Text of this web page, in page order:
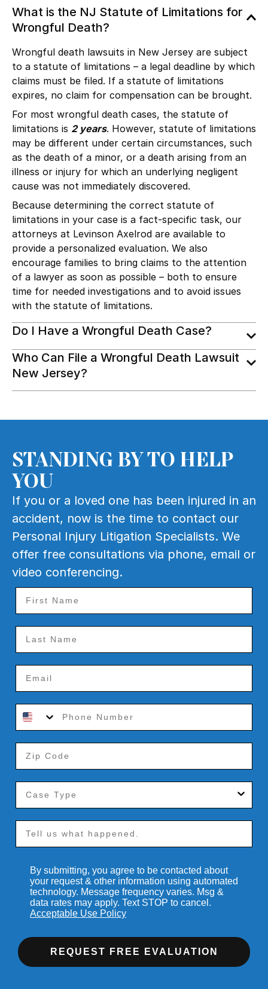
What is the NJ Statute of Limitations for
Wrongful Death?
Wrongful death lawsuits in New Jersey are subject
to a statute of limitations – a legal deadline by which
claims must be filed. If a statute of limitations
expires, no claim for compensation can be brought.
For most wrongful death cases, the statute of
limitations is 2 years. However, statute of limitations
may be different under certain circumstances, such
as the death of a minor, or a death arising from an
illness or injury for which an underlying negligent
cause was not immediately discovered.
Because determining the correct statute of
limitations in your case is a fact-specific task, our
attorneys at Levinson Axelrod are available to
provide a personalized evaluation. We also
encourage families to bring claims to the attention
of a lawyer as soon as possible – both to ensure
time for needed investigations and to avoid issues
with the statute of limitations.
Do I Have a Wrongful Death Case?
Who Can File a Wrongful Death Lawsuit
New Jersey?
STANDING BY TO HELP
YOU
If you or a loved one has been injured in an
accident, now is the time to contact our
Personal Injury Litigation Specialists. We
offer free consultations via phone, email or
video conferencing.
By submitting, you agree to be contacted about
your request & other information using automated
technology. Message frequency varies. Msg &
data rates may apply. Text STOP to cancel.
Acceptable Use Policy
REQUEST FREE EVALUATION